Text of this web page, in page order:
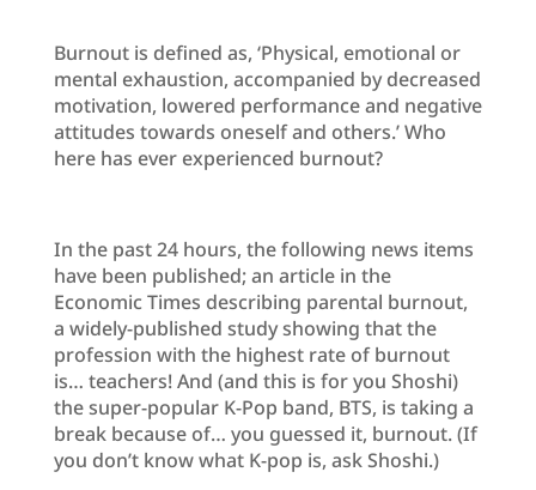
Burnout is defined as, ‘Physical, emotional or
mental exhaustion, accompanied by decreased
motivation, lowered performance and negative
attitudes towards oneself and others.’ Who
here has ever experienced burnout?
In the past 24 hours, the following news items
have been published; an article in the
Economic Times describing parental burnout,
a widely-published study showing that the
profession with the highest rate of burnout
is… teachers! And (and this is for you Shoshi)
the super-popular K-Pop band, BTS, is taking a
break because of… you guessed it, burnout. (If
you don’t know what K-pop is, ask Shoshi.)